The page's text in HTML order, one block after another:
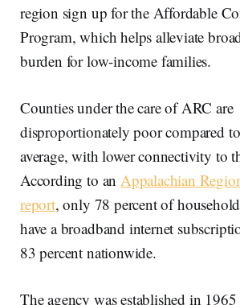
region sign up for the Affordable
Program, which helps alleviate
burden for low-income families.
Counties under the care of ARC are
disproportionately poor compared
average, with lower connectivity to
According to an Appalachian
report, only 78 percent of
have a broadband internet
83 percent nationwide.
The agency was established in